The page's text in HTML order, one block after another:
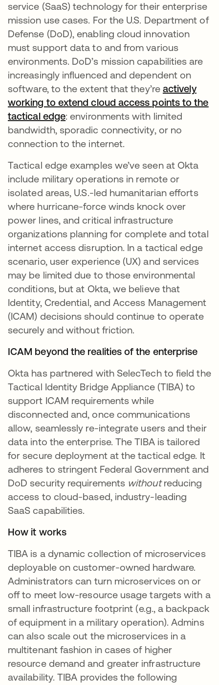
service (SaaS) technology for their enterprise
mission use cases. For the U.S. Department of
Defense (DoD), enabling cloud innovation
must support data to and from various
environments. DoD’s mission capabilities are
increasingly influenced and dependent on
software, to the extent that they’re actively
working to extend cloud access points to the
tactical edgeopens in a new tab
: environments with limited
bandwidth, sporadic connectivity, or no
connection to the internet.
Tactical edge examples we’ve seen at Okta
include military operations in remote or
isolated areas, U.S.-led humanitarian efforts
where hurricane-force winds knock over
power lines, and critical infrastructure
organizations planning for complete and total
internet access disruption. In a tactical edge
scenario, user experience (UX) and services
may be limited due to those environmental
conditions, but at Okta, we believe that
Identity, Credential, and Access Management
(ICAM) decisions should continue to operate
securely and without friction.
ICAM beyond the realities of the enterprise
Okta has partnered with SelecTech to field the
Tactical Identity Bridge Appliance (TIBA) to
support ICAM requirements while
disconnected and, once communications
allow, seamlessly re-integrate users and their
data into the enterprise. The TIBA is tailored
for secure deployment at the tactical edge. It
adheres to stringent Federal Government and
DoD security requirements withoutreducing
access to cloud-based, industry-leading
SaaS capabilities.
How it works
TIBA is a dynamic collection of microservices
deployable on customer-owned hardware.
Administrators can turn microservices on or
off to meet low-resource usage targets with a
small infrastructure footprint (e.g., a backpack
of equipment in a military operation). Admins
can also scale out the microservices in a
multitenant fashion in cases of higher
resource demand and greater infrastructure
availability. TIBA provides the following